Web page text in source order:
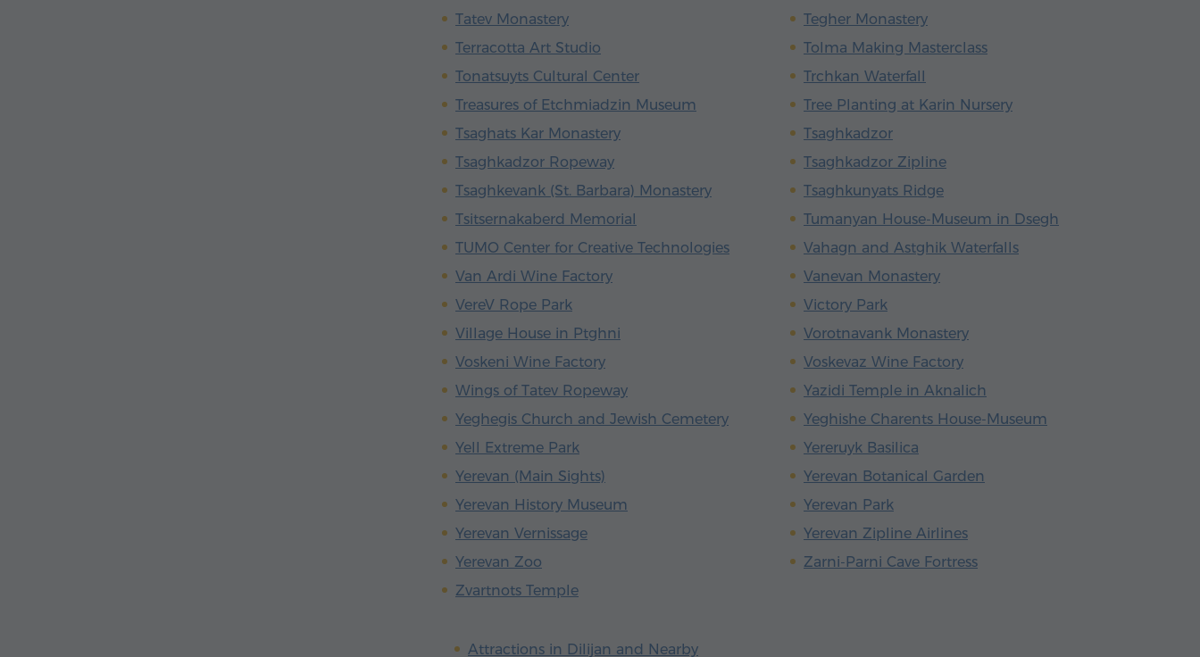
Tatev Monastery
Tegher Monastery
Terracotta Art Studio
Tolma Making Masterclass
Tonatsuyts Cultural Center
Trchkan Waterfall
Treasures of Etchmiadzin Museum
Tree Planting at Karin Nursery
Tsaghats Kar Monastery
Tsaghkadzor
Tsaghkadzor Ropeway
Tsaghkadzor Zipline
Tsaghkevank (St. Barbara) Monastery
Tsaghkunyats Ridge
Tsitsernakaberd Memorial
Tumanyan House-Museum in Dsegh
TUMO Center for Creative Technologies
Vahagn and Astghik Waterfalls
Van Ardi Wine Factory
Vanevan Monastery
VereV Rope Park
Victory Park
Village House in Ptghni
Vorotnavank Monastery
Voskeni Wine Factory
Voskevaz Wine Factory
Wings of Tatev Ropeway
Yazidi Temple in Aknalich
Yeghegis Church and Jewish Cemetery
Yeghishe Charents House-Museum
Yell Extreme Park
Yereruyk Basilica
Yerevan (Main Sights)
Yerevan Botanical Garden
Yerevan History Museum
Yerevan Park
Yerevan Vernissage
Yerevan Zipline Airlines
Yerevan Zoo
Zarni-Parni Cave Fortress
Zvartnots Temple
Attractions in Dilijan and Nearby